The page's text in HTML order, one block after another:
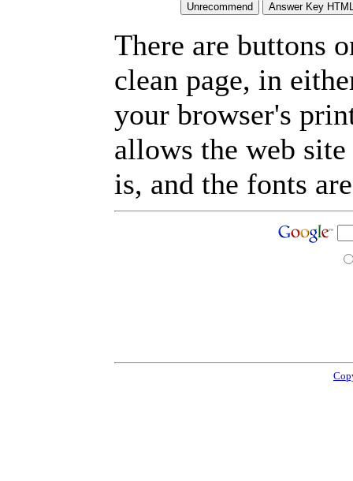
There are buttons
clean page, in
your browser's
allows the web
is, and the fonts